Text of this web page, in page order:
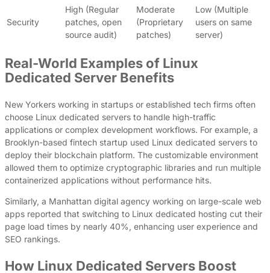
Security
High (Regular
patches, open
source audit)
Moderate
(Proprietary
patches)
Low (Multiple
users on same
server)
Real-World Examples of Linux
Dedicated Server Benefits
New Yorkers working in startups or established tech firms often
choose Linux dedicated servers to handle high-traffic
applications or complex development workflows. For example, a
Brooklyn-based fintech startup used Linux dedicated servers to
deploy their blockchain platform. The customizable environment
allowed them to optimize cryptographic libraries and run multiple
containerized applications without performance hits.
Similarly, a Manhattan digital agency working on large-scale web
apps reported that switching to Linux dedicated hosting cut their
page load times by nearly 40%, enhancing user experience and
SEO rankings.
How Linux Dedicated Servers Boost